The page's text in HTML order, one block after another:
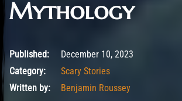
Mythology
December 10, 2023
Published:
December 10, 2023
Category:
Scary Stories
Written by:
Benjamin Roussey